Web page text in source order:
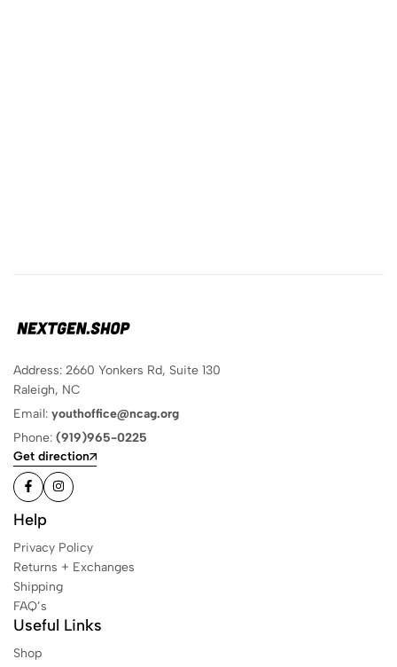
Address: 2660 Yonkers Rd, Suite 130
Raleigh, NC
Email: youthoffice@ncag.org
Phone: (919)965-0225
Get direction
Help
Privacy Policy
Returns + Exchanges
Shipping
FAQ’s
Useful Links
Shop